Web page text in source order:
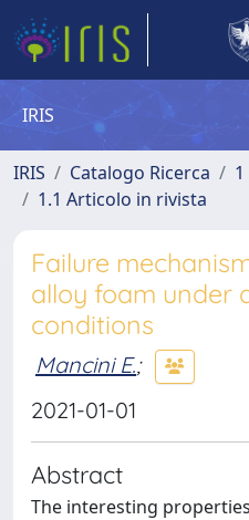
IRIS
IRIS Catalogo Ricerca
1.1 Articolo in rivista
Failure
alloy foam under
conditions
Mancini E.;
2021-01-01
Abstract
The interesting